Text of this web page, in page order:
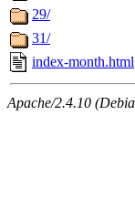
29/
31/
index-month.html
Apache/2.4.10